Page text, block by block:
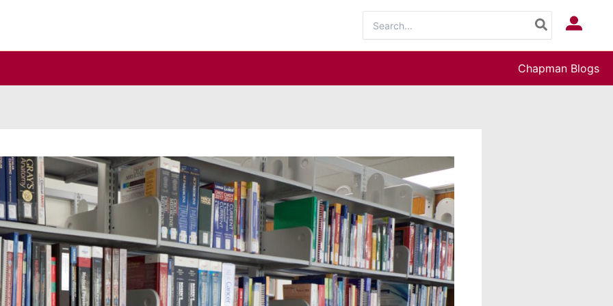
for:
Log In
Chapman Blogs